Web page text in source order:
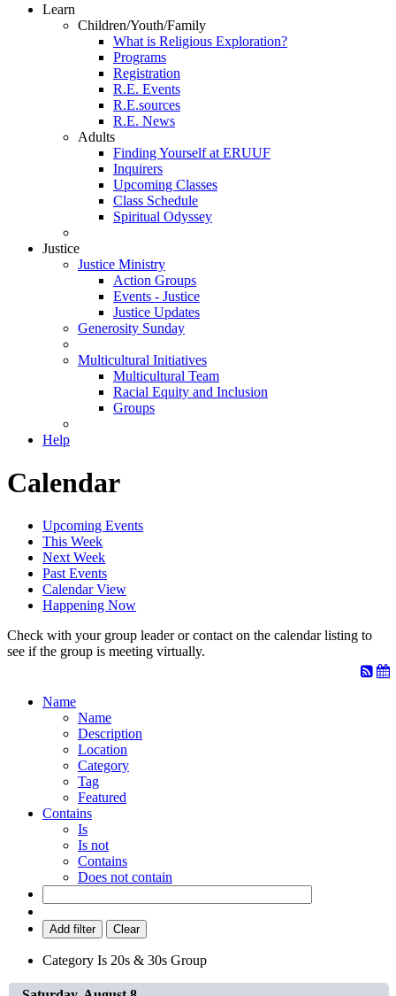
Learn
Children/Youth/Family
What is Religious Exploration?
Programs
Registration
R.E. Events
R.E.sources
R.E. News
Adults
Finding Yourself at ERUUF
Inquirers
Upcoming Classes
Class Schedule
Spiritual Odyssey
Justice
Justice Ministry
Action Groups
Events - Justice
Justice Updates
Generosity Sunday
Multicultural Initiatives
Multicultural Team
Racial Equity and Inclusion
Groups
Help
Calendar
Upcoming Events
This Week
Next Week
Past Events
Calendar View
Happening Now
Check with your group leader or contact on the calendar listing to
see if the group is meeting virtually.
Name
Name
Description
Location
Category
Tag
Featured
Contains
Is
Is not
Contains
Does not contain
Add filter Clear
Category Is 20s & 30s Group